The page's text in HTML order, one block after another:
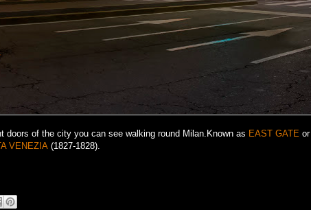
doors of the city you can see walking round Milan.Known as EAST GATE or
VENEZIA (1827-1828).